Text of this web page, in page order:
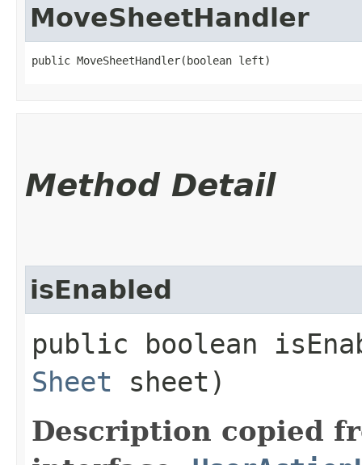
MoveSheetHandler
public MoveSheetHandler​(boolean left)
Method Detail
isEnabled
public boolean
Sheet sheet)
Description copied